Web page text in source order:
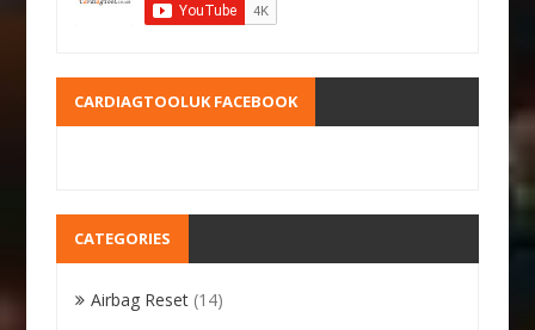
CARDIAGTOOLUK FACEBOOK
CATEGORIES
Airbag Reset (14)